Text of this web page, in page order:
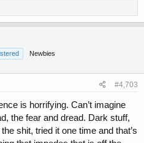
Newbies
#4,703
is horrifying. Can’t imagine
the fear and dread. Dark stuff,
shit, tried it one time and that’s